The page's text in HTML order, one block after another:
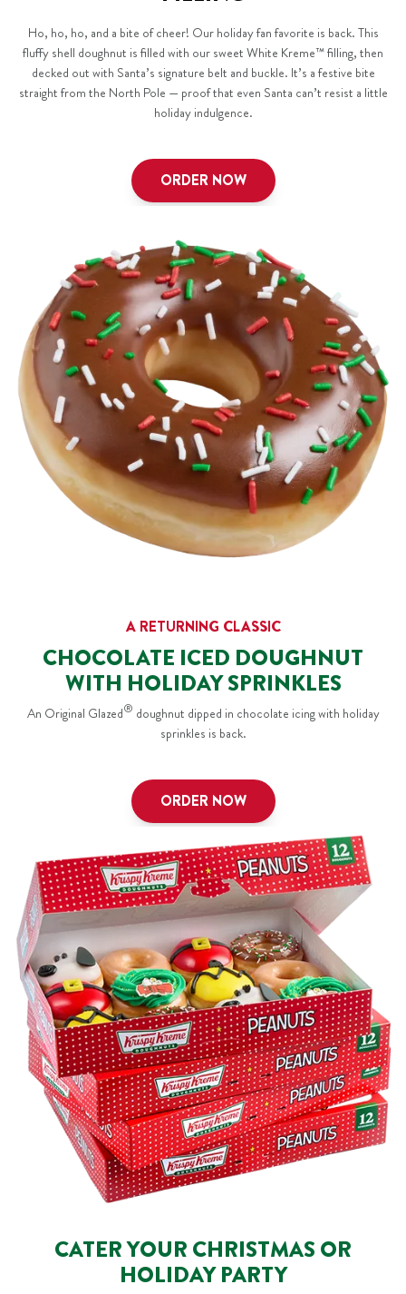
Ho, ho, ho, and a bite of cheer! Our holiday fan favorite is back. This
fluffy shell doughnut is filled with our sweet White Kreme™ filling, then
decked out with Santa’s signature belt and buckle. It’s a festive bite
straight from the North Pole — proof that even Santa can’t resist a little
holiday indulgence.
ORDER NOW
A RETURNING CLASSIC
CHOCOLATE ICED DOUGHNUT
WITH HOLIDAY SPRINKLES
An Original Glazed® doughnut dipped in chocolate icing with holiday
sprinkles is back.
ORDER NOW
CATER YOUR CHRISTMAS OR
HOLIDAY PARTY